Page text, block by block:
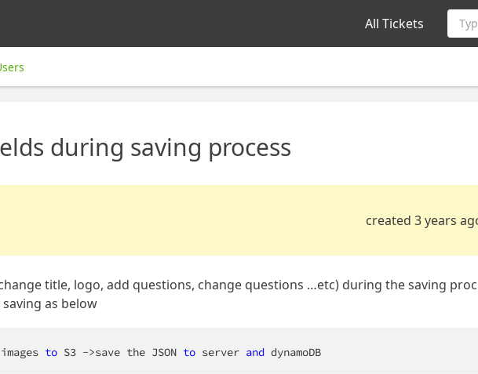
All Tickets
during saving process
created 3 years
title, logo, add questions, change questions …etc) during the saving
as below
to S3 ->save the JSON to server and dynamoDB